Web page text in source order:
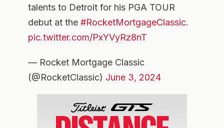
talents to Detroit for his PGA TOUR
debut at the #RocketMortgageClassic.
pic.twitter.com/PxYVyRz8nT
— Rocket Mortgage Classic
(@RocketClassic) June 3, 2024